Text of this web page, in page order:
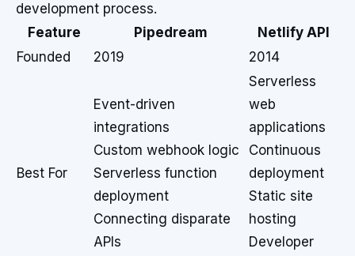
development process.
Feature
Pipedream
Netlify API
Founded
2019 2014
Best For
Event-driven
integrations
Custom webhook logic
Serverless function
deployment
Connecting disparate
APIs
Serverless
web
applications
Continuous
deployment
Static site
hosting
Developer